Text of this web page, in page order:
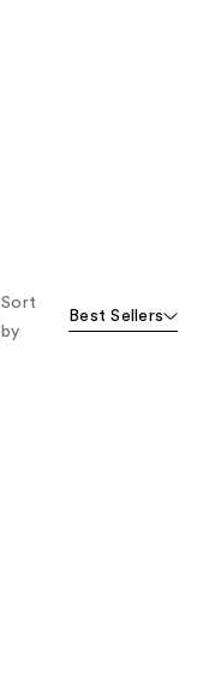
Sort
by
Best Sellers